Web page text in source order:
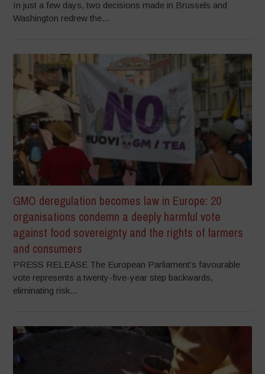
In just a few days, two decisions made in Brussels and
Washington redrew the...
GMO deregulation becomes law in Europe: 20
organisations condemn a deeply harmful vote
against food sovereignty and the rights of farmers
and consumers
PRESS RELEASE The European Parliament’s favourable
vote represents a twenty-five-year step backwards,
eliminating risk...